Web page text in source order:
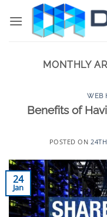
content
MONTHLY
WEB
Benefits of
POSTED ON
24
Jan